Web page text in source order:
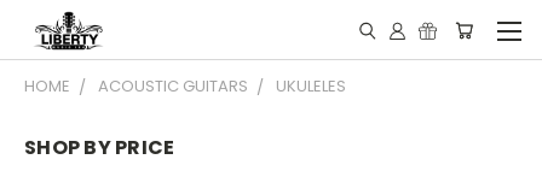
HOME ACOUSTIC GUITARS UKULELES
SHOP BY PRICE